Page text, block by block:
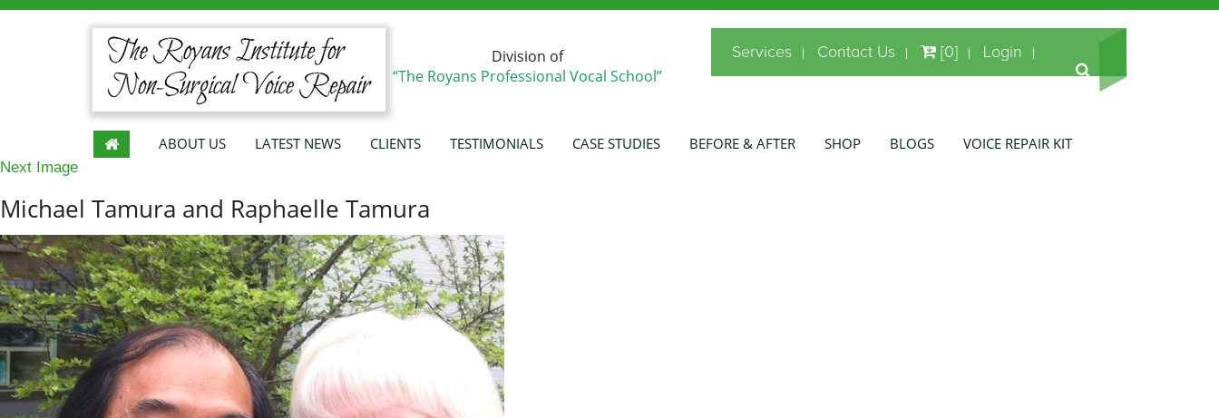
Division of
“The Royans Professional Vocal School”
Services Contact Us [0] Login
ABOUT US LATEST NEWS CLIENTS TESTIMONIALS CASE STUDIES BEFORE & AFTER SHOP BLOGS VOICE REPAIR KIT
Next Image
Michael Tamura and Raphaelle Tamura